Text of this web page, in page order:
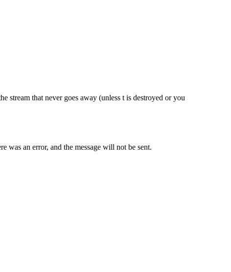
stream that never goes away (unless t is destroyed or you
was an error, and the message will not be sent.